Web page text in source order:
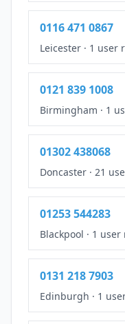
0116 471 0867
Leicester · 1 user
0121 839 1008
Birmingham · 1
01302 438068
Doncaster · 21
01253 544283
Blackpool · 1 user
0131 218 7903
Edinburgh · 1